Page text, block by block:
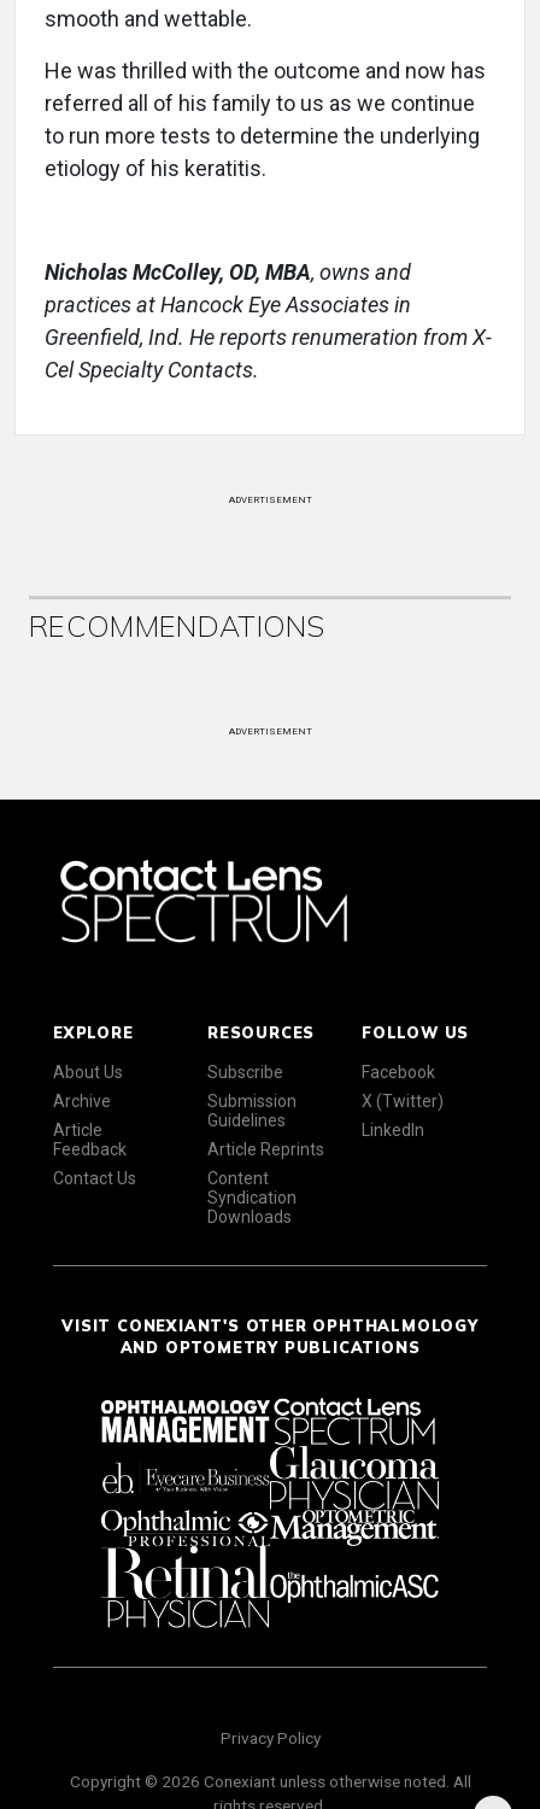
smooth and wettable.
He was thrilled with the outcome and now has
referred all of his family to us as we continue
to run more tests to determine the underlying
etiology of his keratitis.
Nicholas McColley, OD, MBA, owns and
practices at Hancock Eye Associates in
Greenfield, Ind. He reports renumeration from X-
Cel Specialty Contacts.
ADVERTISEMENT
RECOMMENDATIONS
ADVERTISEMENT
EXPLORE
About Us
Archive
Article
Feedback
Contact Us
RESOURCES
Subscribe
Submission
Guidelines
Article Reprints
Content
Syndication
Downloads
FOLLOW US
Facebook
X (Twitter)
LinkedIn
VISIT CONEXIANT'S OTHER OPHTHALMOLOGY
AND OPTOMETRY PUBLICATIONS
Privacy Policy
Copyright © 2026 Conexiant unless otherwise noted. All
rights reserved.